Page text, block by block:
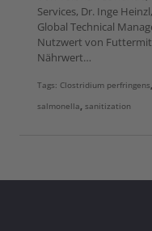
Services, Dr. Inge
Global Technical
Nutzwert von
Nährwert…
Tags:Clostridium perfringens,
salmonella,sanitization